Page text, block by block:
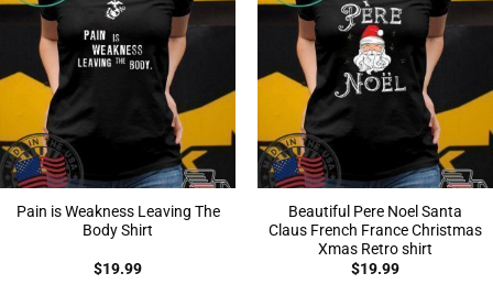
Pain is Weakness Leaving The
Body Shirt
$19.99
Beautiful Pere Noel Santa
Claus French France Christmas
Xmas Retro shirt
$19.99